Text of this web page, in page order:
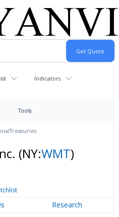
Indicators
Tools
Treasuries
(NY:WMT)
Research